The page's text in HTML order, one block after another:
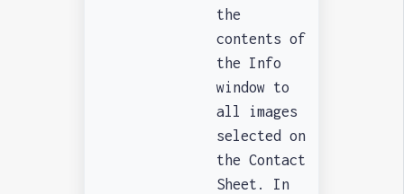
the
contents of
the Info
window to
all images
selected on
the Contact
Sheet. In